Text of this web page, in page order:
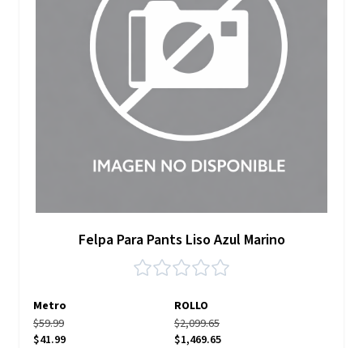
Felpa Para Pants Liso Azul Marino
Metro
ROLLO
$59.99
$41.99
$2,099.65
$1,469.65